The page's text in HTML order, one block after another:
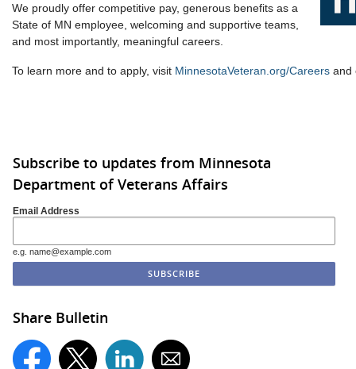
We proudly offer competitive pay, generous benefits as a
State of MN employee, welcoming and supportive teams,
and most importantly, meaningful careers.
To learn more and to apply, visit MinnesotaVeteran.org/Careers and
Subscribe to updates from Minnesota
Department of Veterans Affairs
Email Address
e.g. name@example.com
Share Bulletin